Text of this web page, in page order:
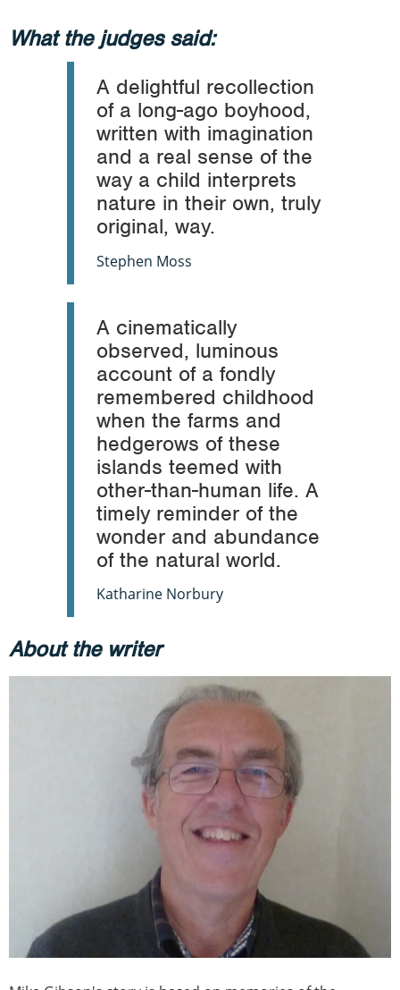
What the judges said:
A delightful recollection
of a long-ago boyhood,
written with imagination
and a real sense of the
way a child interprets
nature in their own, truly
original, way.
Stephen Moss
A cinematically
observed, luminous
account of a fondly
remembered childhood
when the farms and
hedgerows of these
islands teemed with
other-than-human life. A
timely reminder of the
wonder and abundance
of the natural world.
Katharine Norbury
About the writer